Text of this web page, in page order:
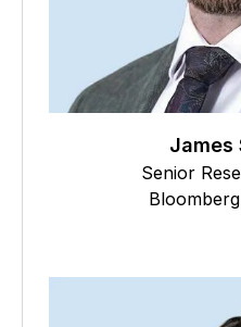
James
Senior